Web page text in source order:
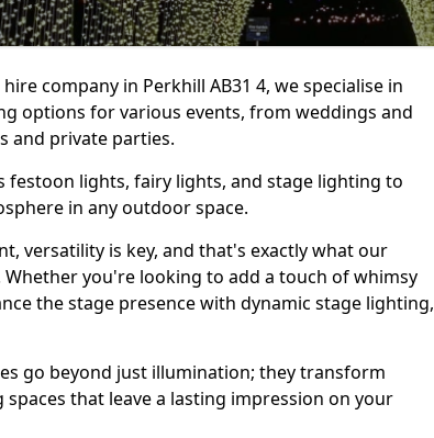
company in Perkhill AB31 4, we specialise in
options for various events, from weddings and
and private parties.
lights, fairy lights, and stage lighting to
in any outdoor space.
versatility is key, and that's exactly what our
you're looking to add a touch of whimsy
the stage presence with dynamic stage lighting,
go beyond just illumination; they transform
that leave a lasting impression on your